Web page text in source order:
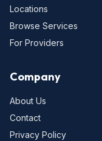
Locations
Browse Services
For Providers
Company
About Us
Contact
Privacy Policy